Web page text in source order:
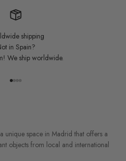
shipping
in Spain?
We ship worldwide.
Go to item 1
Go to item 2
Go to item 3
Go to item 4
unique space in Madrid that offers a
objects from local and international